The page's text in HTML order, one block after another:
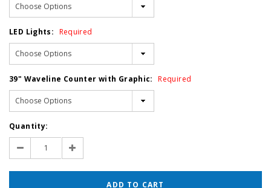
LED Lights: Required
39" Waveline Counter with Graphic: Required
Current
Stock:
Quantity:
Decrease
Quantity:
Increase
Quantity: